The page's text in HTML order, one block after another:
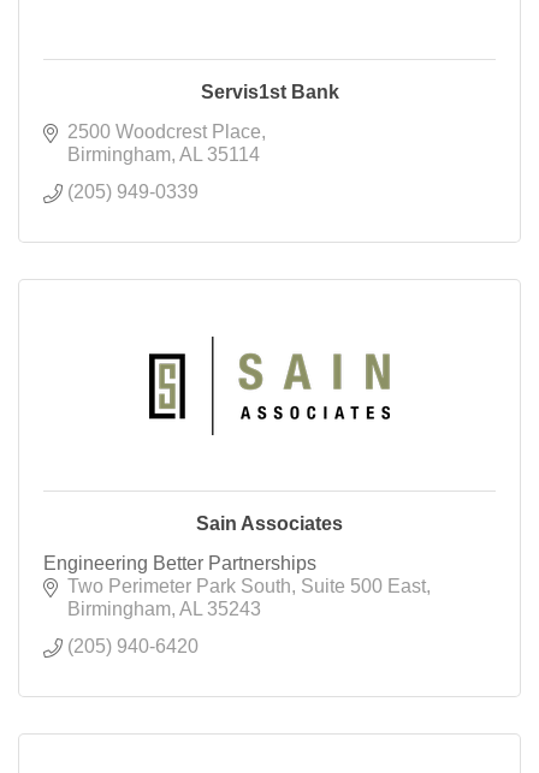
Servis1st Bank
2500 Woodcrest Place
Birmingham AL
35114
(205) 949-0339
Sain Associates
Engineering Better Partnerships
Two Perimeter Park South Suite 500 East
Birmingham AL
35243
(205) 940-6420